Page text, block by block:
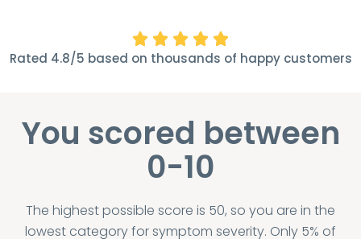
    
Rated 4.8/5 based on thousands of happy customers
You scored between
0-10
The highest possible score is 50, so you are in the
lowest category for symptom severity. Only 5% of